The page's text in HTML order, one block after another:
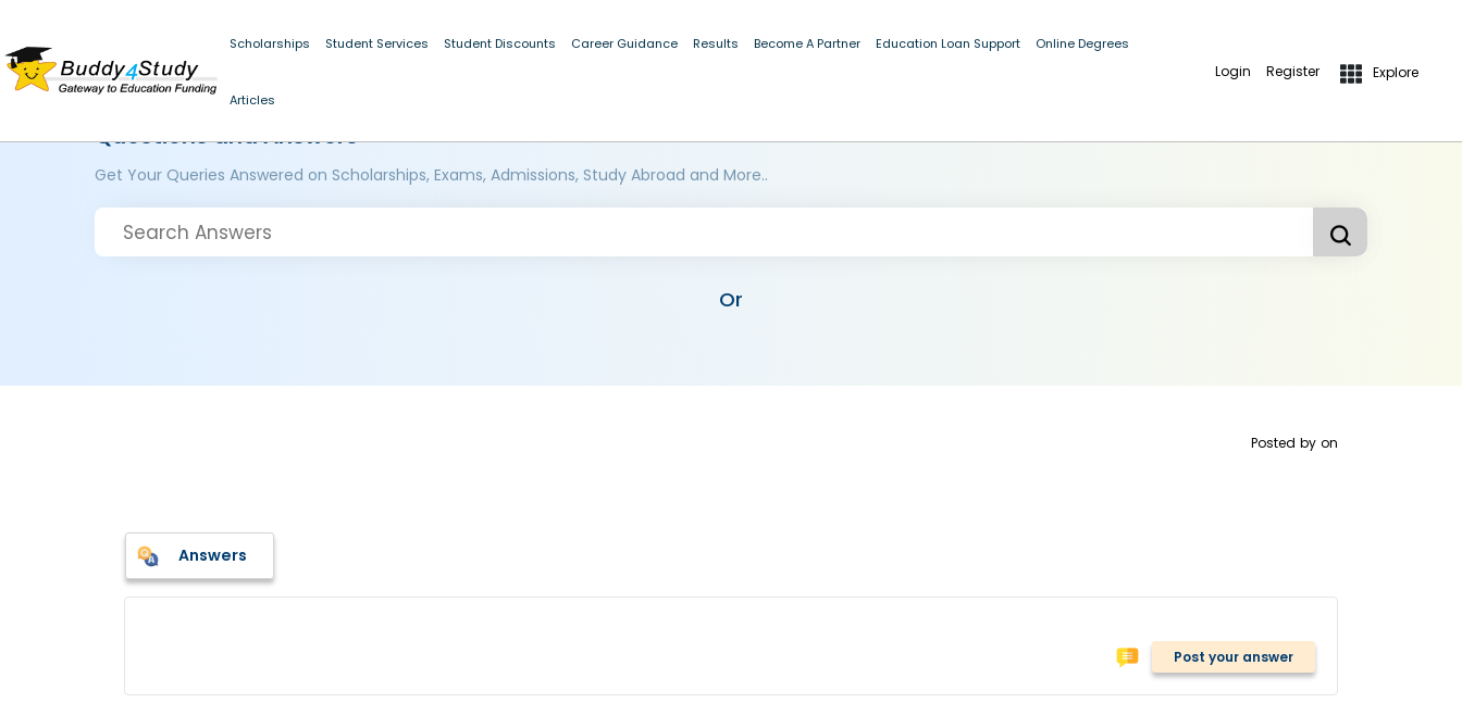
Scholarships Student Services Student Discounts Career Guidance Results Become A Partner Education Loan Support Online Degrees
Articles
Login Register Explore
Questions and Answers
Get Your Queries Answered on Scholarships, Exams, Admissions, Study Abroad and More..
Or
Posted by on
Answers
Post your answer